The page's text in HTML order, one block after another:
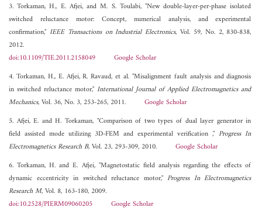
3. Torkaman, H., E. Afjei, and M. S. Toulabi, "New double-layer-per-phase isolated
switched reluctance motor: Concept, numerical analysis, and experimental
confirmation," IEEE Transactions on Industrial Electronics, Vol. 59, No. 2, 830-838,
2012.
doi:10.1109/TIE.2011.2158049
Google Scholar
4. Torkaman, H., E. Afjei, R. Ravaud, et al. "Misalignment fault analysis and diagnosis
in switched reluctance motor,"International Journal of Applied Electromagnetics and
Mechanics, Vol. 36, No. 3, 253-265, 2011. Google Scholar
5. Afjei, E. and H. Torkaman, "Comparison of two types of dual layer generator in
field assisted mode utilizing 3D-FEM and experimental verification ,"Progress In
Electromagnetics Research B, Vol. 23, 293-309, 2010. Google Scholar
6. Torkaman, H. and E. Afjei, "Magnetostatic field analysis regarding the effects of
dynamic eccentricity in switched reluctance motor,"Progress In Electromagnetics
Research M, Vol. 8, 163-180, 2009.
doi:10.2528/PIERM09060205
Google Scholar